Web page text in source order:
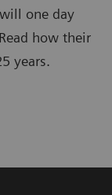
one day
how their
years.